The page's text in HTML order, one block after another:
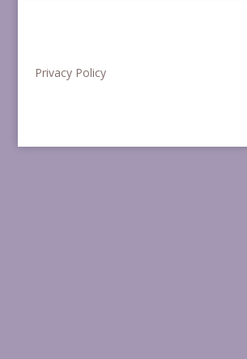
Privacy Policy